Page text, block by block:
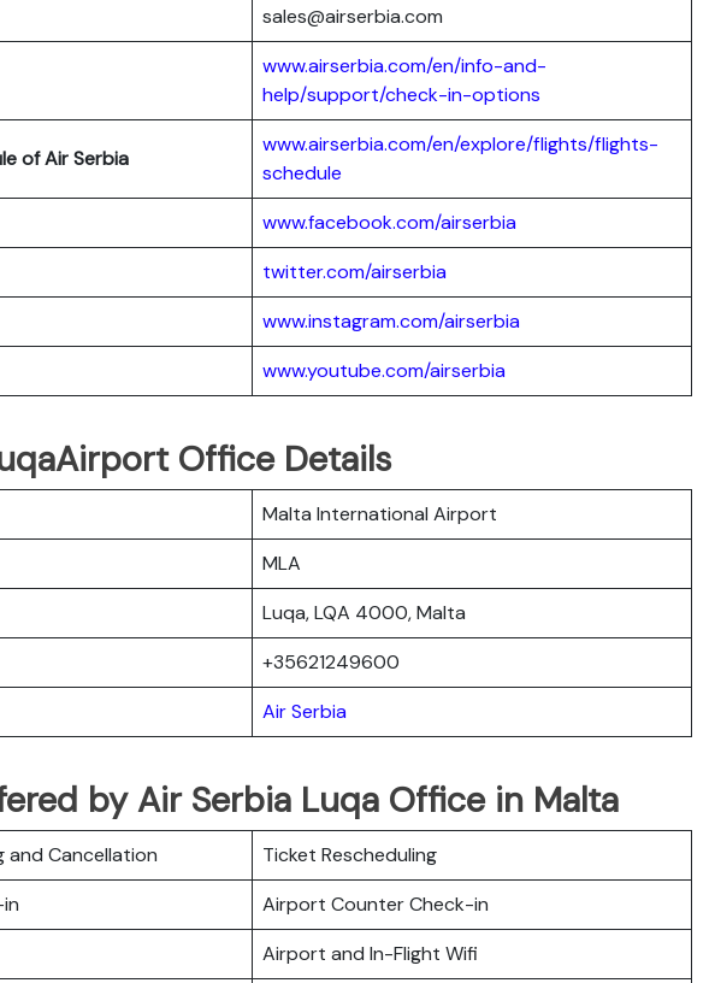
sales@airserbia.com
www.airserbia.com/en/info-and-
help/support/check-in-options
of Air Serbia
www.airserbia.com/en/explore/flights/flights-
schedule
www.facebook.com/airserbia
twitter.com/airserbia
www.instagram.com/airserbia
www.youtube.com/airserbia
Office Details
Malta International Airport
MLA
Luqa, LQA 4000, Malta
+35621249600
Air Serbia
by Air Serbia Luqa Office in Malta
and Cancellation
Ticket Rescheduling
Airport Counter Check-in
Airport and In-Flight Wifi